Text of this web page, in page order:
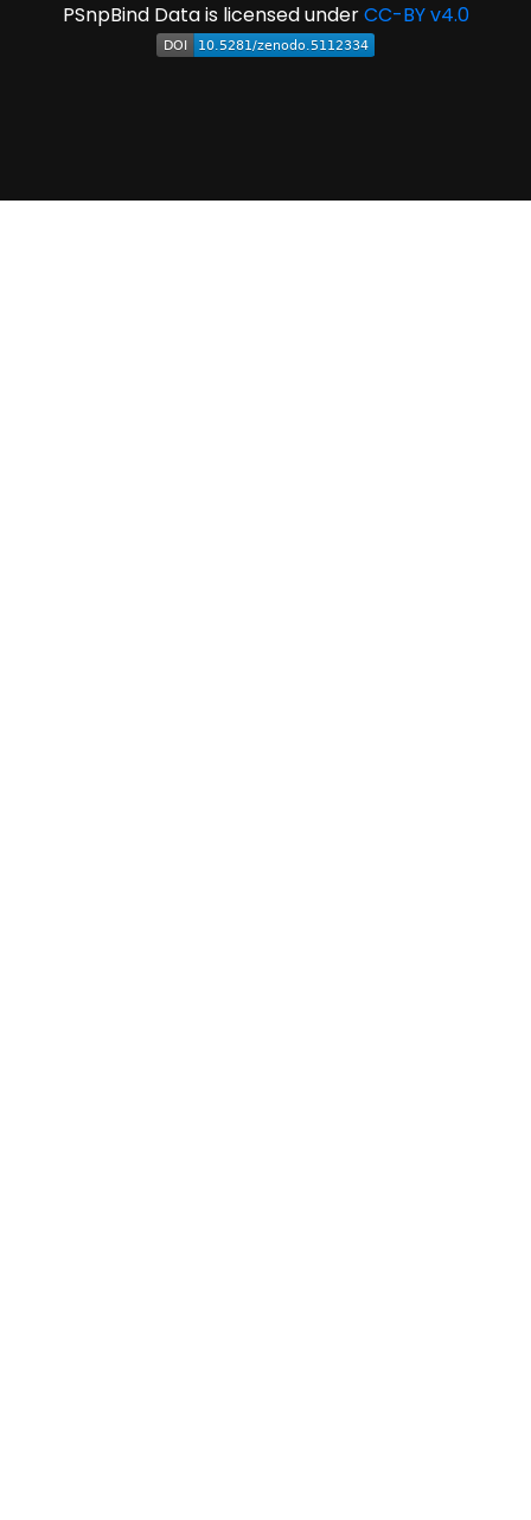
PSnpBind Data is licensed underCC-BY v4.0